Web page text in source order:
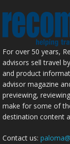
For over 50 years,
advisors sell travel
and product
advisor magazine
previewing,
make for some of
destination content
Contact us: